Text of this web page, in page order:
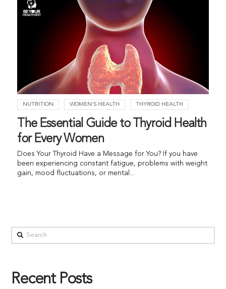
NUTRITION WOMEN'S HEALTH THYROID HEALTH
The Essential Guide to Thyroid Health
for Every Women
Does Your Thyroid Have a Message for You? If you have
been experiencing constant fatigue, problems with weight
gain, mood fluctuations, or mental...
Recent Posts